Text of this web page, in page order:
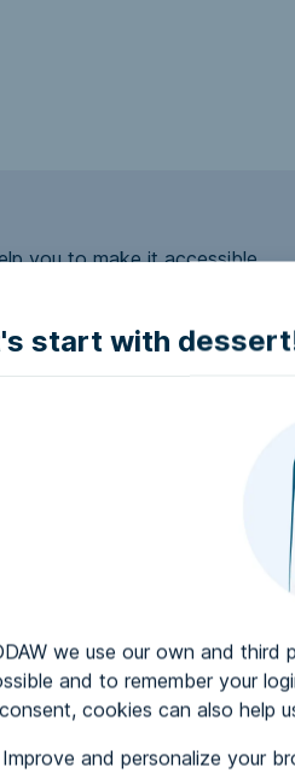
start with
we use our own and
and to remember your
cookies can also help
Improve and personalize your
you to make it accessible.
to be accessible?
and try to make it
COMMENTS